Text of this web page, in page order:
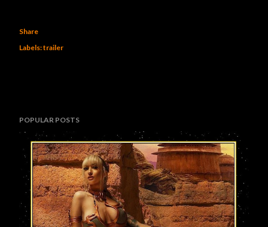
Share
Labels:trailer
POPULAR POSTS